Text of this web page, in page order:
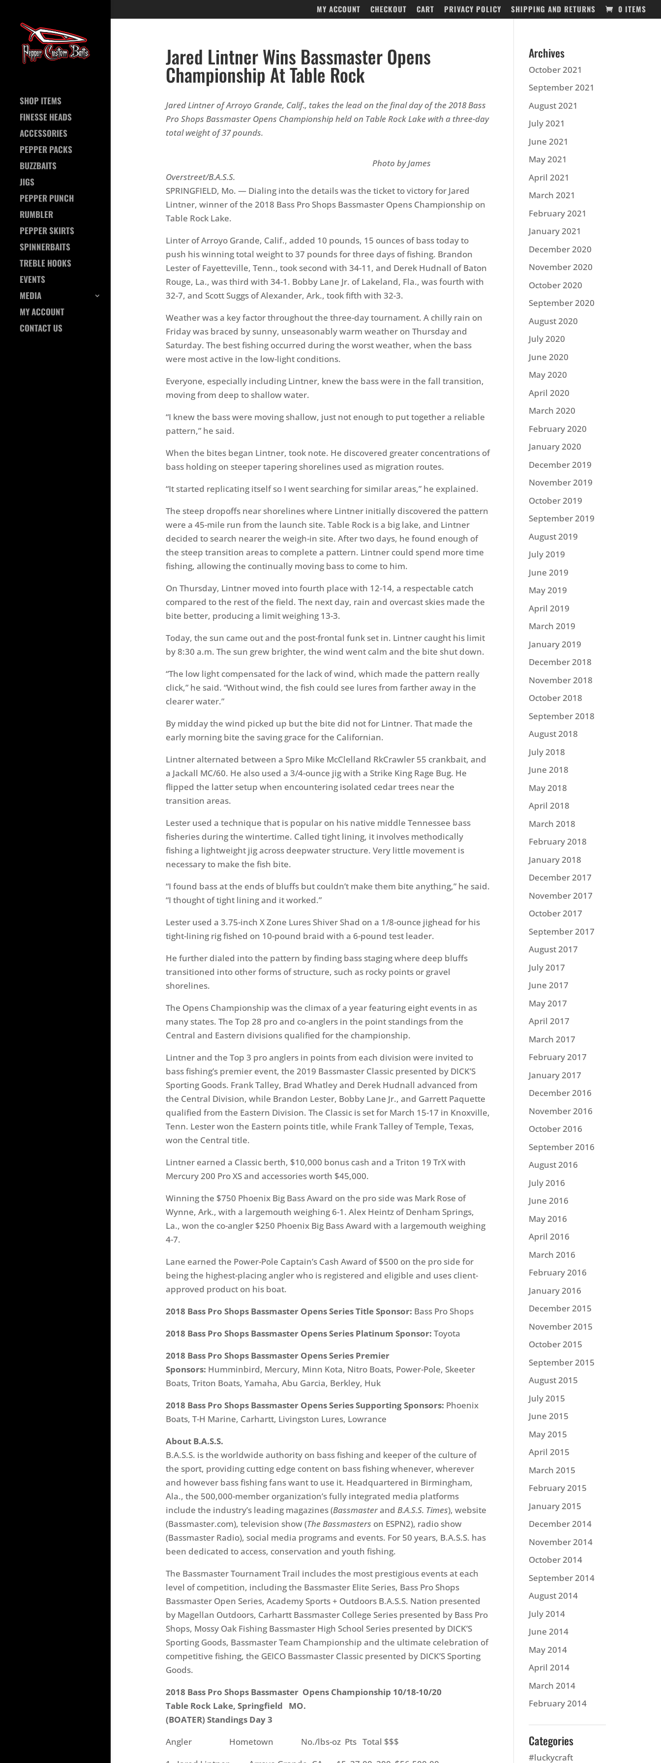
MY ACCOUNT CHECKOUT CART PRIVACY POLICY SHIPPING AND RETURNS 0 ITEMS
SHOP ITEMS
FINESSE HEADS
ACCESSORIES
PEPPER PACKS
BUZZBAITS
JIGS
PEPPER PUNCH
RUMBLER
PEPPER SKIRTS
SPINNERBAITS
TREBLE HOOKS
EVENTS
MEDIA
MY ACCOUNT
CONTACT US
Jared Lintner Wins Bassmaster Opens
Championship At Table Rock
Jared Lintner of Arroyo Grande, Calif., takes the lead on the final day of the 2018 Bass
Pro Shops Bassmaster Opens Championship held on Table Rock Lake with a three-day
total weight of 37 pounds.
Photo by James
Overstreet/B.A.S.S.
SPRINGFIELD, Mo. — Dialing into the details was the ticket to victory for Jared
Lintner, winner of the 2018 Bass Pro Shops Bassmaster Opens Championship on
Table Rock Lake.
Linter of Arroyo Grande, Calif., added 10 pounds, 15 ounces of bass today to
push his winning total weight to 37 pounds for three days of fishing. Brandon
Lester of Fayetteville, Tenn., took second with 34-11, and Derek Hudnall of Baton
Rouge, La., was third with 34-1. Bobby Lane Jr. of Lakeland, Fla., was fourth with
32-7, and Scott Suggs of Alexander, Ark., took fifth with 32-3.
Weather was a key factor throughout the three-day tournament. A chilly rain on
Friday was braced by sunny, unseasonably warm weather on Thursday and
Saturday. The best fishing occurred during the worst weather, when the bass
were most active in the low-light conditions.
Everyone, especially including Lintner, knew the bass were in the fall transition,
moving from deep to shallow water.
“I knew the bass were moving shallow, just not enough to put together a reliable
pattern,” he said.
When the bites began Lintner, took note. He discovered greater concentrations of
bass holding on steeper tapering shorelines used as migration routes.
“It started replicating itself so I went searching for similar areas,” he explained.
The steep dropoffs near shorelines where Lintner initially discovered the pattern
were a 45-mile run from the launch site. Table Rock is a big lake, and Lintner
decided to search nearer the weigh-in site. After two days, he found enough of
the steep transition areas to complete a pattern. Lintner could spend more time
fishing, allowing the continually moving bass to come to him.
On Thursday, Lintner moved into fourth place with 12-14, a respectable catch
compared to the rest of the field. The next day, rain and overcast skies made the
bite better, producing a limit weighing 13-3.
Today, the sun came out and the post-frontal funk set in. Lintner caught his limit
by 8:30 a.m. The sun grew brighter, the wind went calm and the bite shut down.
“The low light compensated for the lack of wind, which made the pattern really
click,” he said. “Without wind, the fish could see lures from farther away in the
clearer water.”
By midday the wind picked up but the bite did not for Lintner. That made the
early morning bite the saving grace for the Californian.
Lintner alternated between a Spro Mike McClelland RkCrawler 55 crankbait, and
a Jackall MC/60. He also used a 3/4-ounce jig with a Strike King Rage Bug. He
flipped the latter setup when encountering isolated cedar trees near the
transition areas.
Lester used a technique that is popular on his native middle Tennessee bass
fisheries during the wintertime. Called tight lining, it involves methodically
fishing a lightweight jig across deepwater structure. Very little movement is
necessary to make the fish bite.
“I found bass at the ends of bluffs but couldn’t make them bite anything,” he said.
“I thought of tight lining and it worked.”
Lester used a 3.75-inch X Zone Lures Shiver Shad on a 1/8-ounce jighead for his
tight-lining rig fished on 10-pound braid with a 6-pound test leader.
He further dialed into the pattern by finding bass staging where deep bluffs
transitioned into other forms of structure, such as rocky points or gravel
shorelines.
The Opens Championship was the climax of a year featuring eight events in as
many states. The Top 28 pro and co-anglers in the point standings from the
Central and Eastern divisions qualified for the championship.
Lintner and the Top 3 pro anglers in points from each division were invited to
bass fishing’s premier event, the 2019 Bassmaster Classic presented by DICK’S
Sporting Goods. Frank Talley, Brad Whatley and Derek Hudnall advanced from
the Central Division, while Brandon Lester, Bobby Lane Jr., and Garrett Paquette
qualified from the Eastern Division. The Classic is set for March 15-17 in Knoxville,
Tenn. Lester won the Eastern points title, while Frank Talley of Temple, Texas,
won the Central title.
Lintner earned a Classic berth, $10,000 bonus cash and a Triton 19 TrX with
Mercury 200 Pro XS and accessories worth $45,000.
Winning the $750 Phoenix Big Bass Award on the pro side was Mark Rose of
Wynne, Ark., with a largemouth weighing 6-1. Alex Heintz of Denham Springs,
La., won the co-angler $250 Phoenix Big Bass Award with a largemouth weighing
4-7.
Lane earned the Power-Pole Captain’s Cash Award of $500 on the pro side for
being the highest-placing angler who is registered and eligible and uses client-
approved product on his boat.
2018 Bass Pro Shops Bassmaster Opens Series Title Sponsor: Bass Pro Shops
2018 Bass Pro Shops Bassmaster Opens Series Platinum Sponsor: Toyota
2018 Bass Pro Shops Bassmaster Opens Series Premier
Sponsors: Humminbird, Mercury, Minn Kota, Nitro Boats, Power-Pole, Skeeter
Boats, Triton Boats, Yamaha, Abu Garcia, Berkley, Huk
2018 Bass Pro Shops Bassmaster Opens Series Supporting Sponsors: Phoenix
Boats, T-H Marine, Carhartt, Livingston Lures, Lowrance
About B.A.S.S.
B.A.S.S. is the worldwide authority on bass fishing and keeper of the culture of
the sport, providing cutting edge content on bass fishing whenever, wherever
and however bass fishing fans want to use it. Headquartered in Birmingham,
Ala., the 500,000-member organization’s fully integrated media platforms
include the industry’s leading magazines (Bassmasterand B.A.S.S. Times), website
(Bassmaster.com), television show (The Bassmasters on ESPN2), radio show
(Bassmaster Radio), social media programs and events. For 50 years, B.A.S.S. has
been dedicated to access, conservation and youth fishing.
The Bassmaster Tournament Trail includes the most prestigious events at each
level of competition, including the Bassmaster Elite Series, Bass Pro Shops
Bassmaster Open Series, Academy Sports + Outdoors B.A.S.S. Nation presented
by Magellan Outdoors, Carhartt Bassmaster College Series presented by Bass Pro
Shops, Mossy Oak Fishing Bassmaster High School Series presented by DICK’S
Sporting Goods, Bassmaster Team Championship and the ultimate celebration of
competitive fishing, the GEICO Bassmaster Classic presented by DICK’S Sporting
Goods.
2018 Bass Pro Shops Bassmaster Opens Championship 10/18-10/20
Table Rock Lake, Springfield MO.
(BOATER) Standings Day 3
Angler Hometown No./lbs-oz Pts Total $$$
Archives
October 2021
September 2021
August 2021
July 2021
June 2021
May 2021
April 2021
March 2021
February 2021
January 2021
December 2020
November 2020
October 2020
September 2020
August 2020
July 2020
June 2020
May 2020
April 2020
March 2020
February 2020
January 2020
December 2019
November 2019
October 2019
September 2019
August 2019
July 2019
June 2019
May 2019
April 2019
March 2019
January 2019
December 2018
November 2018
October 2018
September 2018
August 2018
July 2018
June 2018
May 2018
April 2018
March 2018
February 2018
January 2018
December 2017
November 2017
October 2017
September 2017
August 2017
July 2017
June 2017
May 2017
April 2017
March 2017
February 2017
January 2017
December 2016
November 2016
October 2016
September 2016
August 2016
July 2016
June 2016
May 2016
April 2016
March 2016
February 2016
January 2016
December 2015
November 2015
October 2015
September 2015
August 2015
July 2015
June 2015
May 2015
April 2015
March 2015
February 2015
January 2015
December 2014
November 2014
October 2014
September 2014
August 2014
July 2014
June 2014
May 2014
April 2014
March 2014
February 2014
Categories
#luckycraft